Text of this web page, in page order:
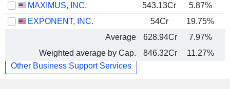
MAXIMUS, INC.
543.13Cr 5.87%
EXPONENT, INC.
54Cr 19.75%
Average
628.94Cr 7.97%
Weighted average by Cap.
846.32Cr 11.27%
Other Business Support Services